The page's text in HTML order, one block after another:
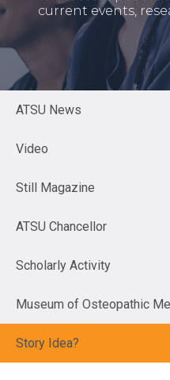
current events,
ATSU News
Video
Still Magazine
ATSU Chancellor
Scholarly Activity
Museum of Osteopathic
Story Idea?